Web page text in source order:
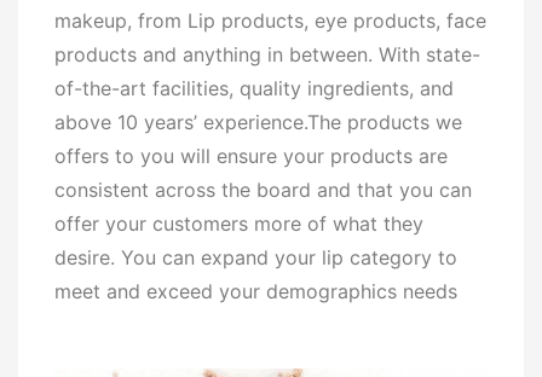
makeup, from Lip products, eye products, face
products and anything in between. With state-
of-the-art facilities, quality ingredients, and
above 10 years’ experience.The products we
offers to you will ensure your products are
consistent across the board and that you can
offer your customers more of what they
desire. You can expand your lip category to
meet and exceed your demographics needs